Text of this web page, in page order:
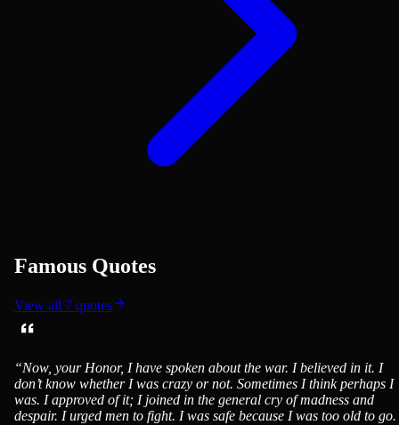
Famous Quotes
View all 7 quotes
“Now, your Honor, I have spoken about the war. I believed in it. I
don’t know whether I was crazy or not. Sometimes I think perhaps I
was. I approved of it; I joined in the general cry of madness and
despair. I urged men to fight. I was safe because I was too old to